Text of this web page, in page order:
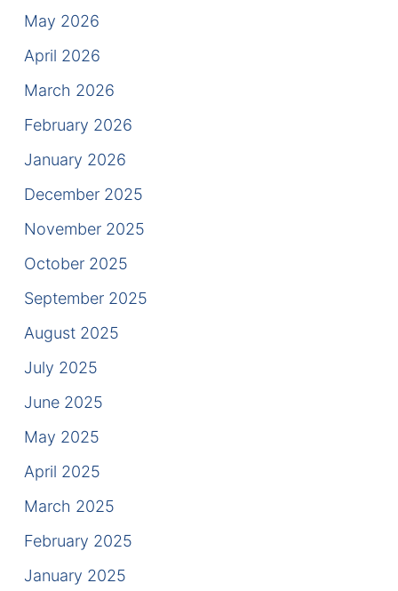
May 2026
April 2026
March 2026
February 2026
January 2026
December 2025
November 2025
October 2025
September 2025
August 2025
July 2025
June 2025
May 2025
April 2025
March 2025
February 2025
January 2025
Testimonials
Service Areas
Clearwater Divorce Attorney
St Petersburg Divorce Lawyer
St Petersburg Family Lawyer
Articles
Contact